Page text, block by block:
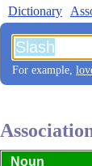
Dictionary
For example,
Noun